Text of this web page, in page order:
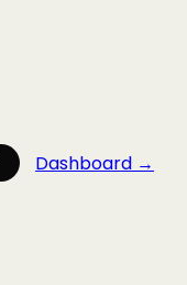
Dashboard →